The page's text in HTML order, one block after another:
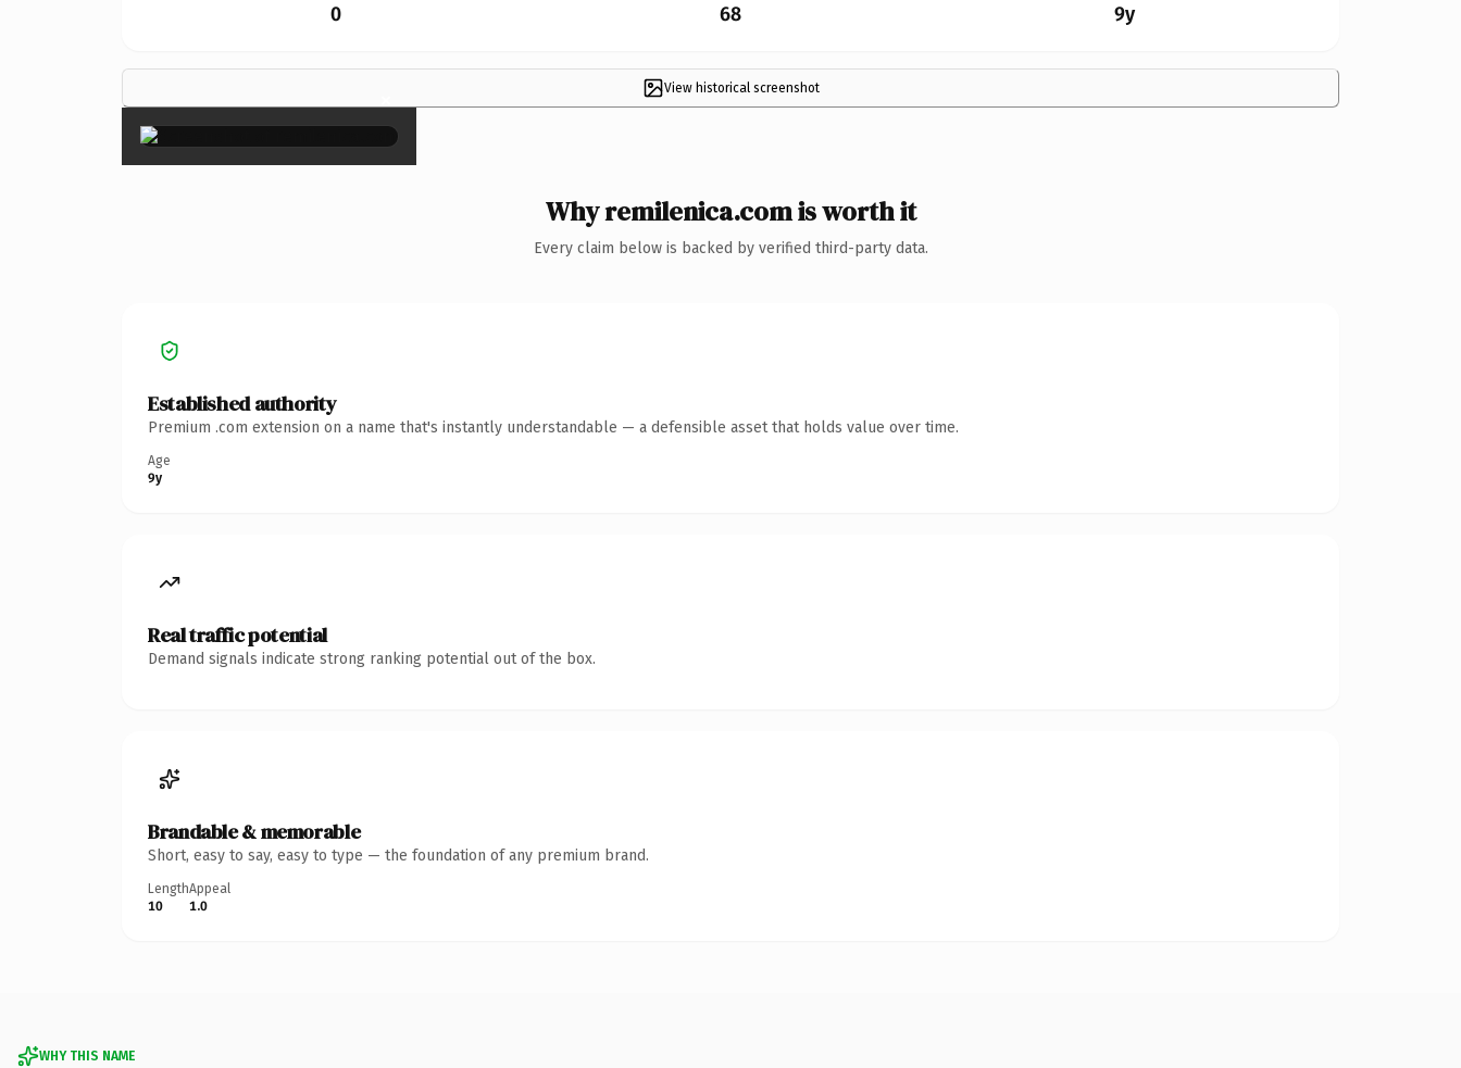
0 68 9y
View historical screenshot
×
Why remilenica.com is worth it
Every claim below is backed by verified third-party data.
Established authority
Premium .com extension on a name that's instantly understandable — a defensible asset that holds value over time.
Age
9y
Real traffic potential
Demand signals indicate strong ranking potential out of the box.
Brandable & memorable
Short, easy to say, easy to type — the foundation of any premium brand.
Length
10
Appeal
1.0
WHY THIS NAME